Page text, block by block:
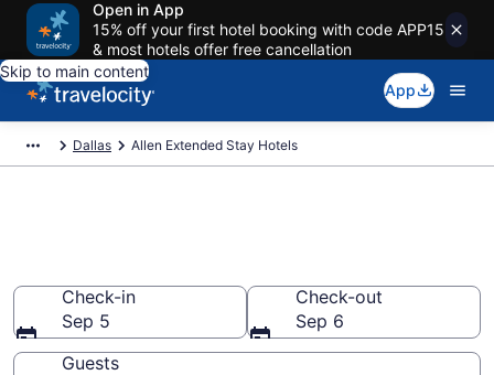
Open in App
15% off your first hotel booking with code APP15
& most hotels offer free cancellation
Skip to main content
App
Dallas Allen Extended Stay Hotels
Check-in
Sep 5
Check-out
Sep 6
Guests